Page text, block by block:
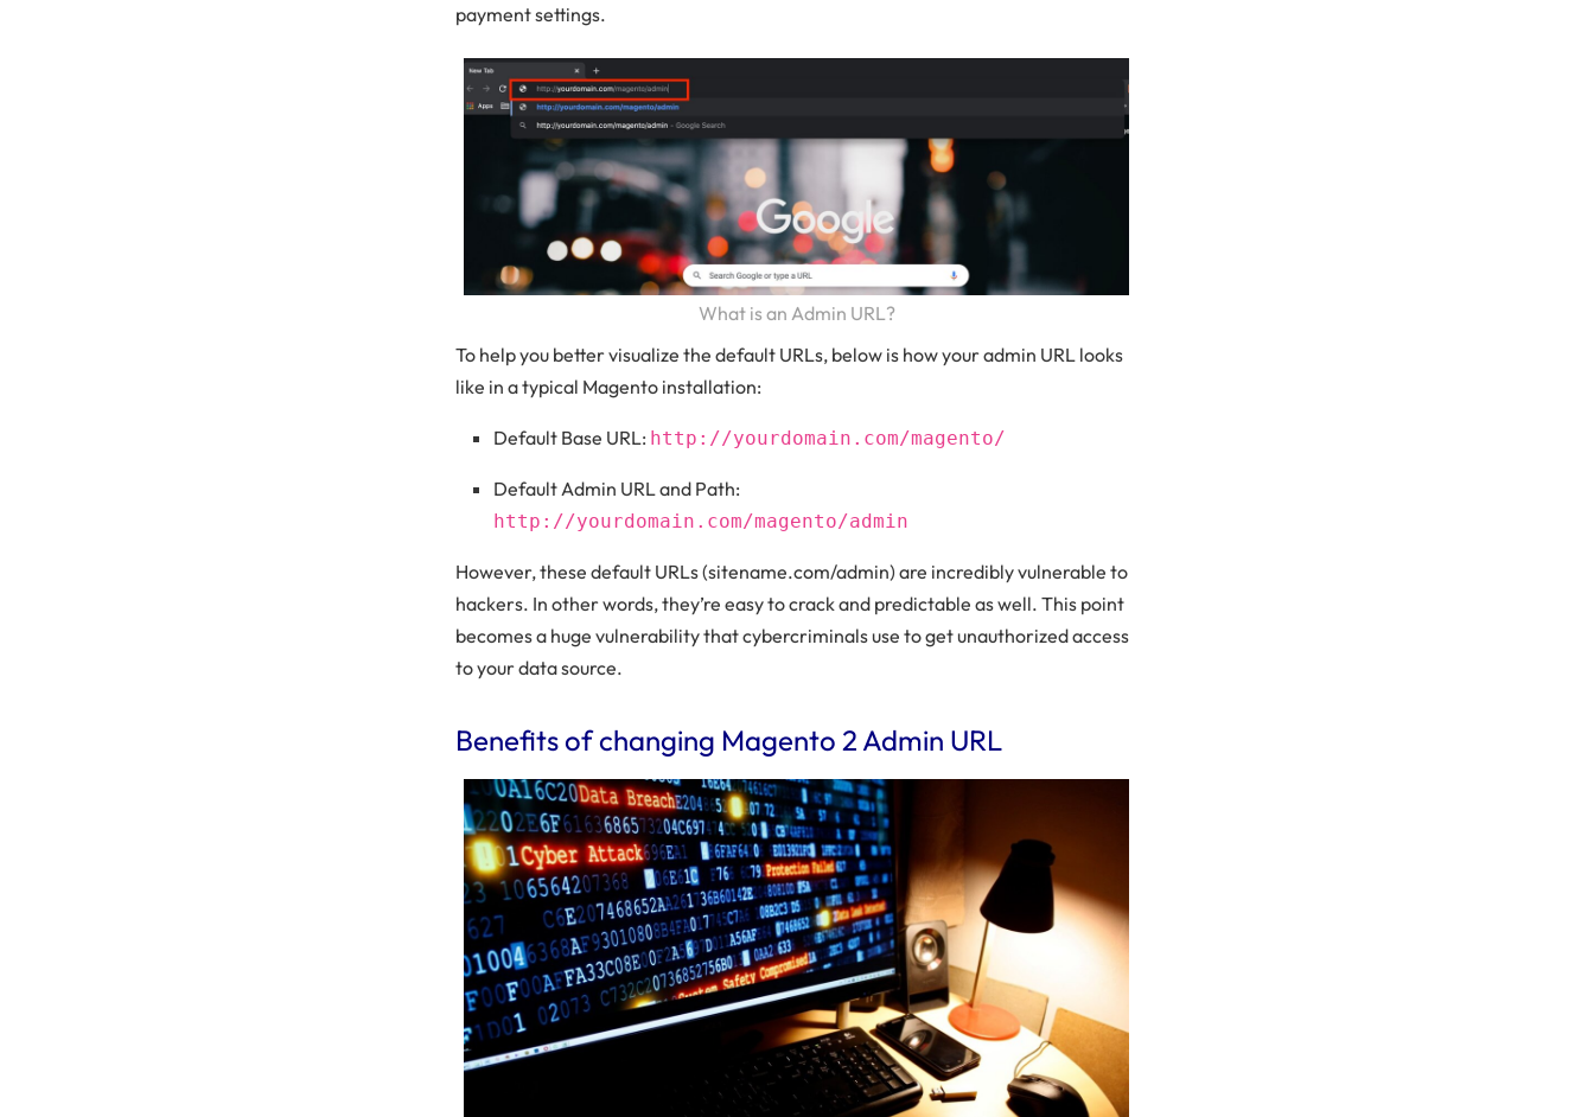
payment settings.
What is an Admin URL?
To help you better visualize the default URLs, below is how your admin URL looks
like in a typical Magento installation:
Default Base URL: http://yourdomain.com/magento/
Default Admin URL and Path:
http://yourdomain.com/magento/admin
However, these default URLs (sitename.com/admin) are incredibly vulnerable to
hackers. In other words, they’re easy to crack and predictable as well. This point
becomes a huge vulnerability that cybercriminals use to get unauthorized access
to your data source.
Benefits of changing Magento 2 Admin URL